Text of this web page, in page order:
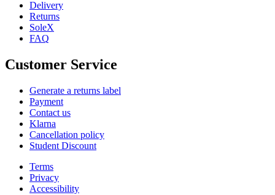
Delivery
Returns
SoleX
FAQ
Customer Service
Generate a returns label
Payment
Contact us
Klarna
Cancellation policy
Student Discount
Terms
Privacy
Accessibility